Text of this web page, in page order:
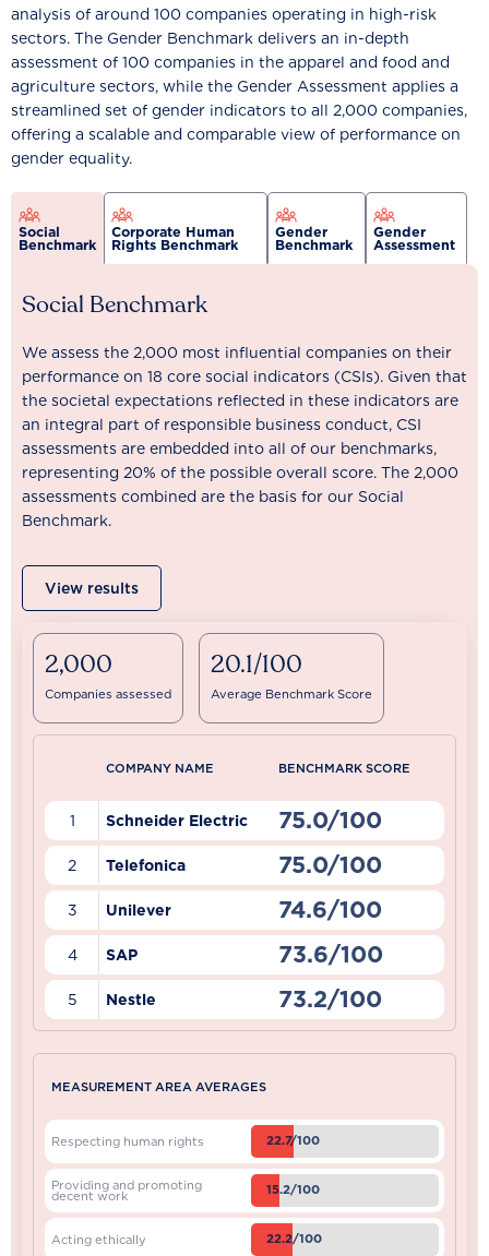
analysis of around 100 companies operating in high-risk
sectors. The Gender Benchmark delivers an in-depth
assessment of 100 companies in the apparel and food and
agriculture sectors, while the Gender Assessment applies a
streamlined set of gender indicators to all 2,000 companies,
offering a scalable and comparable view of performance on
gender equality.
Social
Benchmark
Corporate Human
Rights Benchmark
Gender
Benchmark
Gender
Assessment
Social Benchmark
We assess the 2,000 most influential companies on their
performance on 18 core social indicators (CSIs). Given that
the societal expectations reflected in these indicators are
an integral part of responsible business conduct, CSI
assessments are embedded into all of our benchmarks,
representing 20% of the possible overall score. The 2,000
assessments combined are the basis for our Social
Benchmark.
View results
2,000
Companies assessed
20.1/100
Average Benchmark Score
COMPANY NAME BENCHMARK SCORE
1 Schneider Electric 75.0/100
2 Telefonica 75.0/100
3 Unilever 74.6/100
4 SAP 73.6/100
5 Nestle 73.2/100
MEASUREMENT AREA AVERAGES
Respecting human rights 22.7/100
Providing and promoting
decent work 15.2/100
Acting ethically 22.2/100